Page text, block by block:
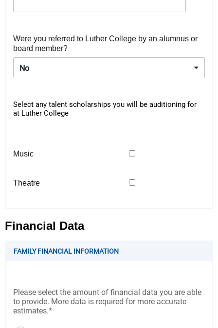
Were you referred to Luther College by an alumnus or
board member?
No
Select any talent scholarships you will be auditioning for
at Luther College
Music
Theatre
Financial Data
FAMILY FINANCIAL INFORMATION
Please select the amount of financial data you are able
to provide. More data is required for more accurate
estimates.*